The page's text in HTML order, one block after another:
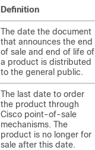
Definition
The date the document
that announces the end
of sale and end of life of
a product is distributed
to the general public.
The last date to order
the product through
Cisco point-of-sale
mechanisms. The
product is no longer for
sale after this date.